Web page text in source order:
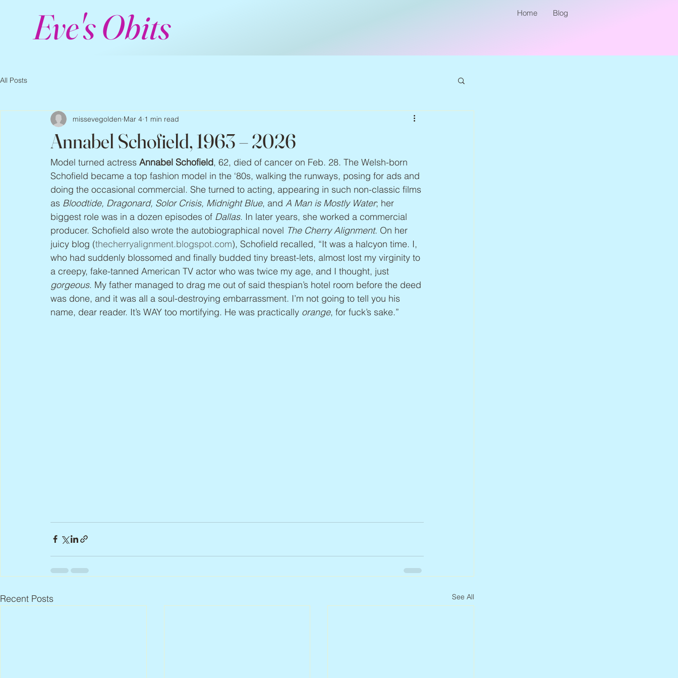
Eve's Obits Home Blog
All Posts
Annabel Schofield, 1963 – 2026
missevegolden Mar 4 1 min read
Model turned actress Annabel Schofield, 62, died of cancer on Feb. 28. The Welsh-born
Schofield became a top fashion model in the ‘80s, walking the runways, posing for ads and
doing the occasional commercial. She turned to acting, appearing in such non-classic films
as Bloodtide, Dragonard, Solor Crisis, Midnight Blue, and A Man is Mostly Water; her
biggest role was in a dozen episodes of Dallas. In later years, she worked a commercial
producer. Schofield also wrote the autobiographical novel The Cherry Alignment. On her
juicy blog (thecherryalignment.blogspot.com), Schofield recalled, “It was a halcyon time. I,
who had suddenly blossomed and finally budded tiny breast-lets, almost lost my virginity to
a creepy, fake-tanned American TV actor who was twice my age, and I thought, just
gorgeous. My father managed to drag me out of said thespian’s hotel room before the deed
was done, and it was all a soul-destroying embarrassment. I’m not going to tell you his
name, dear reader. It’s WAY too mortifying. He was practically orange, for fuck’s sake.”
Recent Posts See All